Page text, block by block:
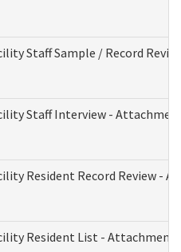
Staff Sample / Record
Staff Interview -
Resident Record Review -
Resident List - Attachment